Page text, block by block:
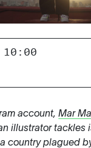
10:00
account,Mar
illustrator tackles
country plagued